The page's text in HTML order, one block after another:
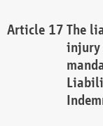
The
injury